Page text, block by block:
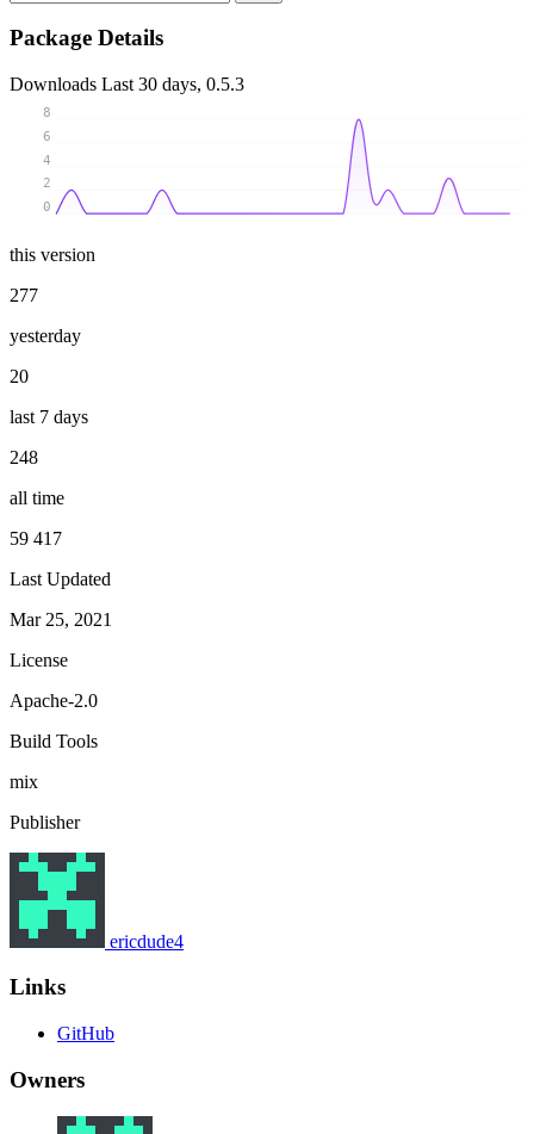
Package Details
Downloads Last 30 days, 0.5.3
0
2
4
6
8
this version
277
yesterday
20
last 7 days
248
all time
59 417
Last Updated
Mar 25, 2021
License
Apache-2.0
Build Tools
mix
Publisher
ericdude4
Links
GitHub
Owners